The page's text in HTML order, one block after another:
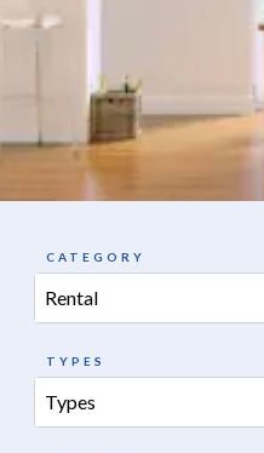
CATEGORY
Rental
TYPES
Types